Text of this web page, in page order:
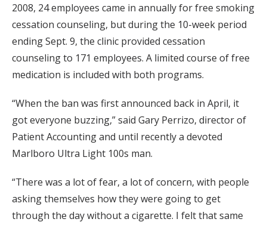
2008, 24 employees came in annually for free smoking
cessation counseling, but during the 10-week period
ending Sept. 9, the clinic provided cessation
counseling to 171 employees. A limited course of free
medication is included with both programs.
“When the ban was first announced back in April, it
got everyone buzzing,” said Gary Perrizo, director of
Patient Accounting and until recently a devoted
Marlboro Ultra Light 100s man.
“There was a lot of fear, a lot of concern, with people
asking themselves how they were going to get
through the day without a cigarette. I felt that same